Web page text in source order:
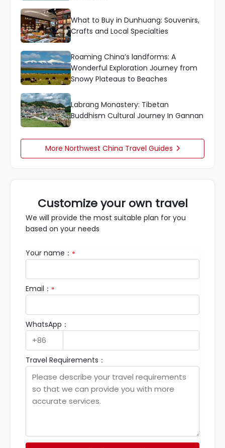
What to Buy in Dunhuang: Souvenirs,
Crafts and Local Specialties
Roaming China’s landforms: A
Wonderful Exploration Journey from
Snowy Plateaus to Beaches
Labrang Monastery: Tibetan
Buddhism Cultural Journey In Gannan
More Northwest China Travel Guides 
Customize your own travel
We will provide the most suitable plan for you
based on your needs
Your name： *
Email： *
WhatsApp：
Travel Requirements：